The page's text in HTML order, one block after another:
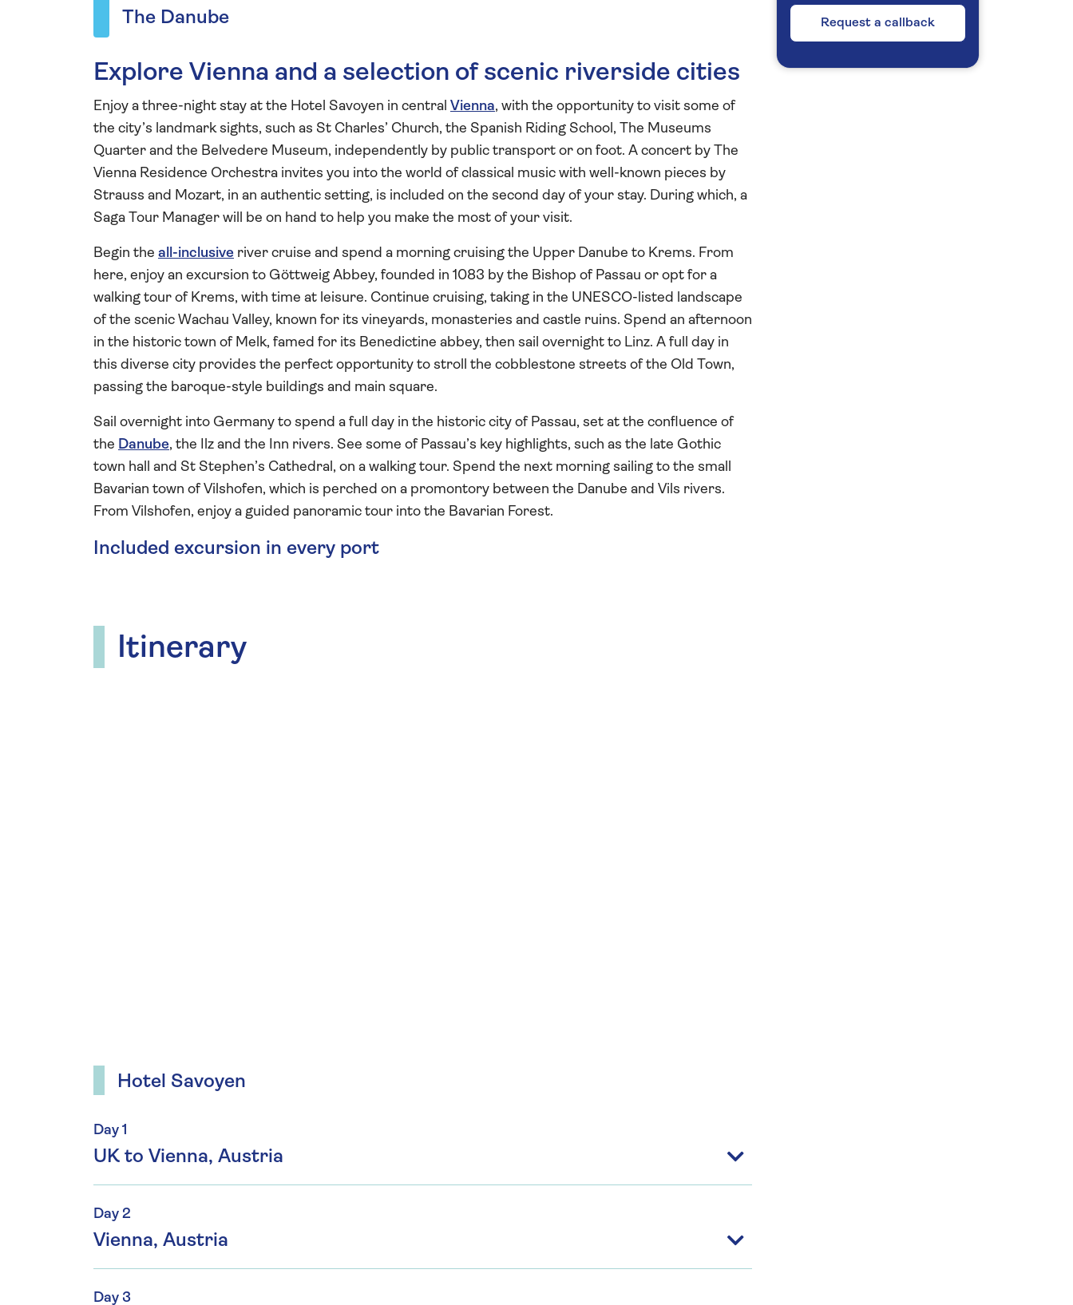
The Danube
Explore Vienna and a selection of scenic riverside cities
Enjoy a three-night stay at the Hotel Savoyen in central Vienna, with the opportunity to visit some of
the city’s landmark sights, such as St Charles’ Church, the Spanish Riding School, The Museums
Quarter and the Belvedere Museum, independently by public transport or on foot. A concert by The
Vienna Residence Orchestra invites you into the world of classical music with well-known pieces by
Strauss and Mozart, in an authentic setting, is included on the second day of your stay. During which, a
Saga Tour Manager will be on hand to help you make the most of your visit.
Begin the all-inclusive river cruise and spend a morning cruising the Upper Danube to Krems. From
here, enjoy an excursion to Göttweig Abbey, founded in 1083 by the Bishop of Passau or opt for a
walking tour of Krems, with time at leisure. Continue cruising, taking in the UNESCO-listed landscape
of the scenic Wachau Valley, known for its vineyards, monasteries and castle ruins. Spend an afternoon
in the historic town of Melk, famed for its Benedictine abbey, then sail overnight to Linz. A full day in
this diverse city provides the perfect opportunity to stroll the cobblestone streets of the Old Town,
passing the baroque-style buildings and main square.
Sail overnight into Germany to spend a full day in the historic city of Passau, set at the confluence of
the Danube, the Ilz and the Inn rivers. See some of Passau’s key highlights, such as the late Gothic
town hall and St Stephen’s Cathedral, on a walking tour. Spend the next morning sailing to the small
Bavarian town of Vilshofen, which is perched on a promontory between the Danube and Vils rivers.
From Vilshofen, enjoy a guided panoramic tour into the Bavarian Forest.
Included excursion in every port
Itinerary
Hotel Savoyen
Day 1
UK to Vienna, Austria
Day 2
Vienna, Austria
Day 3
Request a callback